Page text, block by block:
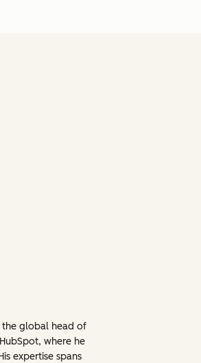
the global head of
where he
expertise spans